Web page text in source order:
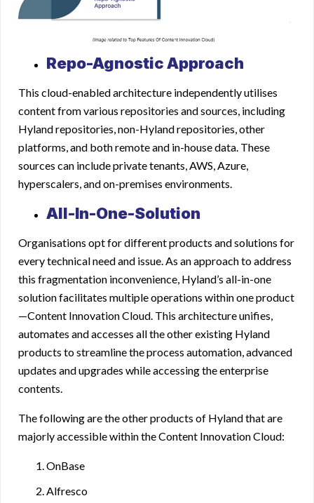
Repo-Agnostic Approach
This cloud-enabled architecture independently utilises
content from various repositories and sources, including
Hyland repositories, non-Hyland repositories, other
platforms, and both remote and in-house data. These
sources can include private tenants, AWS, Azure,
hyperscalers, and on-premises environments.
All-In-One-Solution
Organisations opt for different products and solutions for
every technical need and issue. As an approach to address
this fragmentation inconvenience, Hyland’s all-in-one
solution facilitates multiple operations within one product
—Content Innovation Cloud. This architecture unifies,
automates and accesses all the other existing Hyland
products to streamline the process automation, advanced
updates and upgrades while accessing the enterprise
contents.
The following are the other products of Hyland that are
majorly accessible within the Content Innovation Cloud:
OnBase
Alfresco